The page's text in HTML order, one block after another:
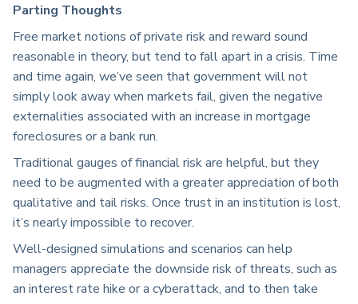
Parting Thoughts
Free market notions of private risk and reward sound
reasonable in theory, but tend to fall apart in a crisis. Time
and time again, we’ve seen that government will not
simply look away when markets fail, given the negative
externalities associated with an increase in mortgage
foreclosures or a bank run.
Traditional gauges of financial risk are helpful, but they
need to be augmented with a greater appreciation of both
qualitative and tail risks. Once trust in an institution is lost,
it’s nearly impossible to recover.
Well-designed simulations and scenarios can help
managers appreciate the downside risk of threats, such as
an interest rate hike or a cyberattack, and to then take